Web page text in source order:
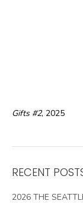
Gifts #2, 2025
RECENT
2026 THE